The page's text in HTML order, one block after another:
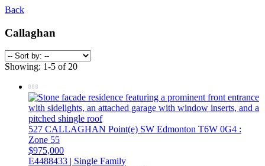
Back
Callaghan
Showing: 1-5 of 20
527 CALLAGHAN Point(e) SW Edmonton T6W 0G4 :
Zone 55
$975,000
E4488433 | Single Family